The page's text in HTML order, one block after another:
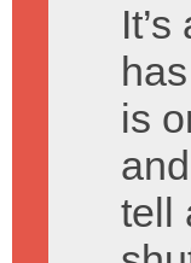
is
tell